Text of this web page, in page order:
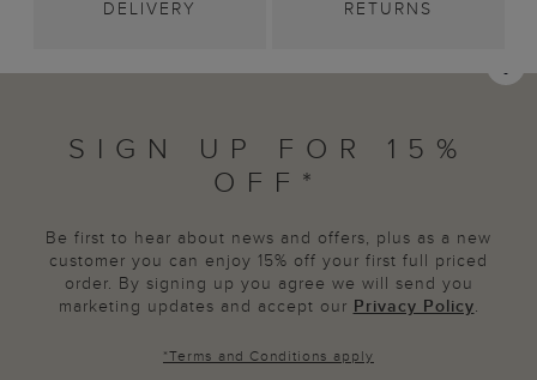
DELIVERY RETURNS
SIGN UP FOR 15%
OFF*
Be first to hear about news and offers, plus as a new
customer you can enjoy 15% off your first full priced
order. By signing up you agree we will send you
marketing updates and accept our Privacy Policy.
*Terms and Conditions apply